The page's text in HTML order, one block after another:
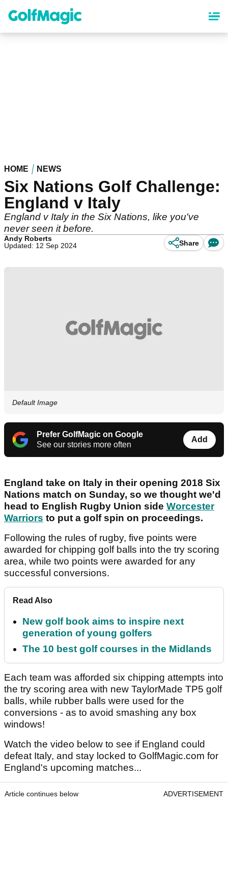
content
HOME NEWS
Six Nations Golf Challenge:
England v Italy
England v Italy in the Six Nations, like you've
never seen it before.
Andy Roberts
Updated: 12 Sep 2024
Share
Default Image
Prefer GolfMagic on Google
See our stories more often
Add
England take on Italy in their opening 2018 Six
Nations match on Sunday, so we thought we'd
head to English Rugby Union side Worcester
Warriors to put a golf spin on proceedings.
Following the rules of rugby, five points were
awarded for chipping golf balls into the try scoring
area, while two points were awarded for any
successful conversions.
Read Also
New golf book aims to inspire next
generation of young golfers
The 10 best golf courses in the Midlands
Each team was afforded six chipping attempts into
the try scoring area with new TaylorMade TP5 golf
balls, while rubber balls were used for the
conversions - as to avoid smashing any box
windows!
Watch the video below to see if England could
defeat Italy, and stay locked to GolfMagic.com for
England's upcoming matches...
Article continues below ADVERTISEMENT